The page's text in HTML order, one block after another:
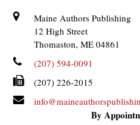
Maine Authors Publishing
12 High Street
Thomaston, ME 04861
(207) 594-0091
(207) 226-2015
By